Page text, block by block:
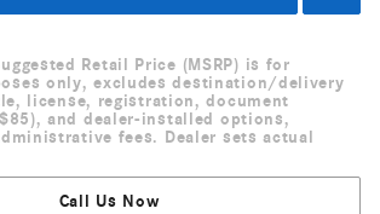
Retail Price (MSRP) is for
only, excludes destination/delivery
license, registration, document
and dealer-installed options,
fees. Dealer sets actual
Call Us Now